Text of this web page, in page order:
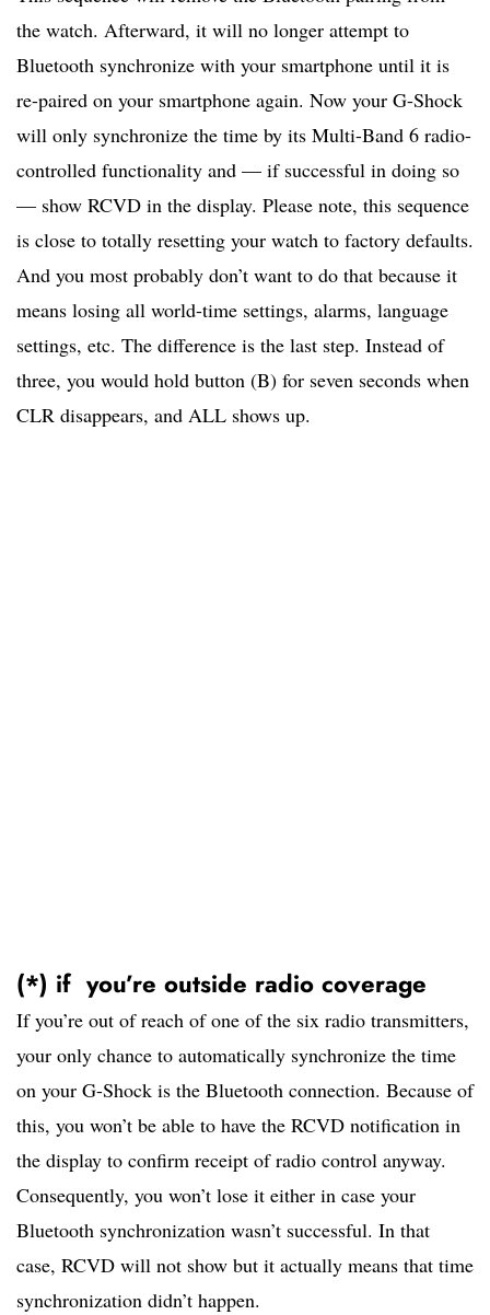
the watch. Afterward, it will no longer attempt to
Bluetooth synchronize with your smartphone until it is
re-paired on your smartphone again. Now your G-Shock
will only synchronize the time by its Multi-Band 6 radio-
controlled functionality and — if successful in doing so
— show RCVD in the display. Please note, this sequence
is close to totally resetting your watch to factory defaults.
And you most probably don’t want to do that because it
means losing all world-time settings, alarms, language
settings, etc. The difference is the last step. Instead of
three, you would hold button (B) for seven seconds when
CLR disappears, and ALL shows up.
(*) if you’re outside radio coverage
If you’re out of reach of one of the six radio transmitters,
your only chance to automatically synchronize the time
on your G-Shock is the Bluetooth connection. Because of
this, you won’t be able to have the RCVD notification in
the display to confirm receipt of radio control anyway.
Consequently, you won’t lose it either in case your
Bluetooth synchronization wasn’t successful. In that
case, RCVD will not show but it actually means that time
synchronization didn’t happen.